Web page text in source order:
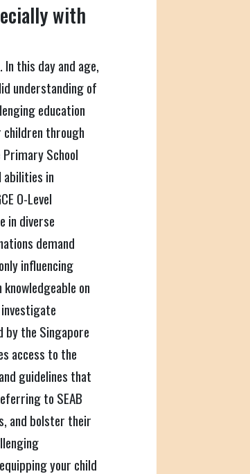
with
this day and age,
understanding of
education
through
School
abilities in
O-Level
in diverse
demand
influencing
on
by the Singapore
access to the
guidelines that
to SEAB
and bolster their
your child